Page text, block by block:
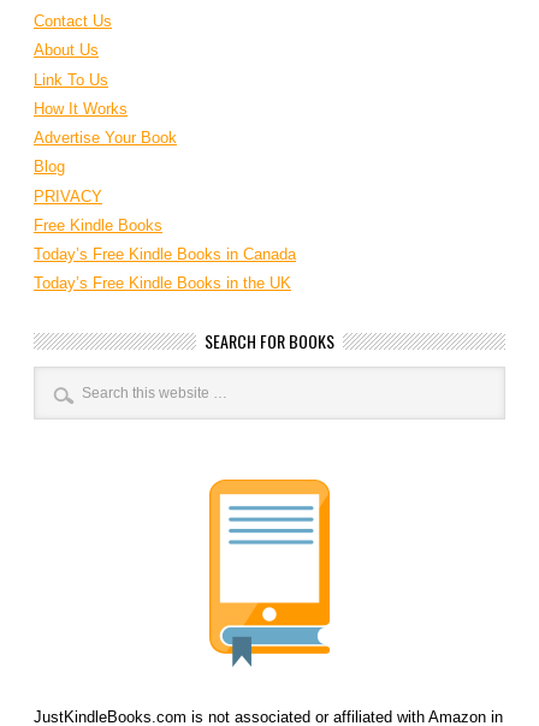
Contact Us
About Us
Link To Us
How It Works
Advertise Your Book
Blog
PRIVACY
Free Kindle Books
Today’s Free Kindle Books in Canada
Today’s Free Kindle Books in the UK
SEARCH FOR BOOKS
JustKindleBooks.com is not associated or affiliated with Amazon in